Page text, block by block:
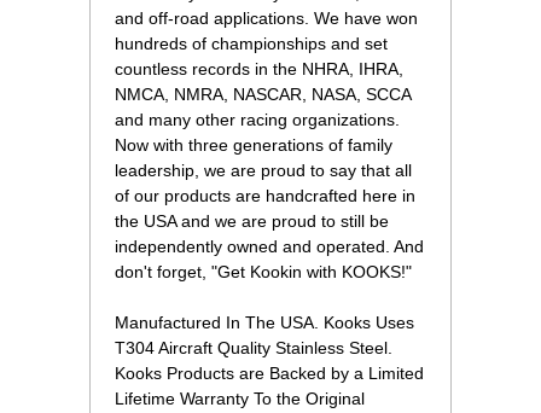
and off-road applications. We have won
hundreds of championships and set
countless records in the NHRA, IHRA,
NMCA, NMRA, NASCAR, NASA, SCCA
and many other racing organizations.
Now with three generations of family
leadership, we are proud to say that all
of our products are handcrafted here in
the USA and we are proud to still be
independently owned and operated. And
don't forget, "Get Kookin with KOOKS!"
Manufactured In The USA. Kooks Uses
T304 Aircraft Quality Stainless Steel.
Kooks Products are Backed by a Limited
Lifetime Warranty To the Original